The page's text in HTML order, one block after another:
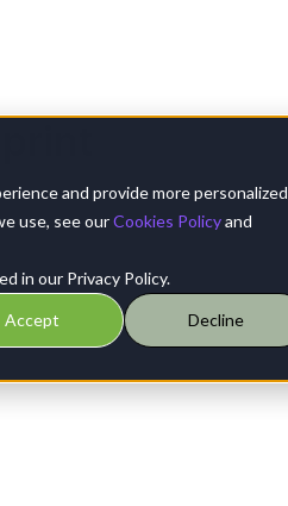
and provide more personalized
use, see ourCookies Policyand
in our Privacy Policy.
Accept Decline